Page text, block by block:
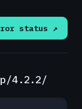
status ↗
4.2.2/